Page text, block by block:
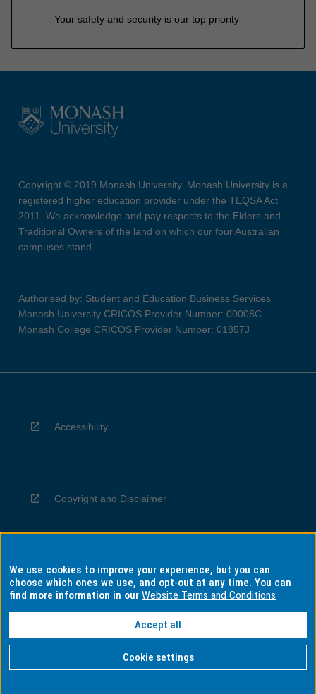
Your safety and security is our top priority
Copyright © 2019 Monash University. Monash University is a
registered higher education provider under the TEQSA Act
2011. We acknowledge and pay respects to the Elders and
Traditional Owners of the land on which our four Australian
campuses stand.
Authorised by: Student and Education Business Services
Monash University CRICOS Provider Number: 00008C
Monash College CRICOS Provider Number: 01857J
Accessibility
Copyright and Disclaimer
Privacy
Information for Indigenous Australians
We use cookies to improve your experience, but you can
choose which ones we use, and opt-out at any time. You can
find more information in ourWebsite Terms and Conditions
Accept all
Cookie settings